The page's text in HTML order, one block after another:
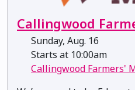
Callingwood
Sunday, Aug. 16
Starts at 10:00am
Callingwood Farmers'